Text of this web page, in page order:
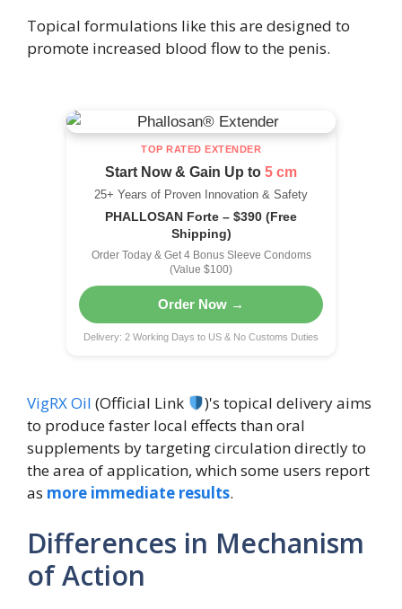
Topical formulations like this are designed to
promote increased blood flow to the penis.
TOP RATED EXTENDER
Start Now & Gain Up to 5 cm
25+ Years of Proven Innovation & Safety
PHALLOSAN Forte – $390 (Free
Shipping)
Order Today & Get 4 Bonus Sleeve Condoms
(Value $100)
Order Now →
Delivery: 2 Working Days to US & No Customs Duties
VigRX Oil (Official Link
)'s topical delivery aims
to produce faster local effects than oral
supplements by targeting circulation directly to
the area of application, which some users report
as more immediate results.
Differences in Mechanism
of Action